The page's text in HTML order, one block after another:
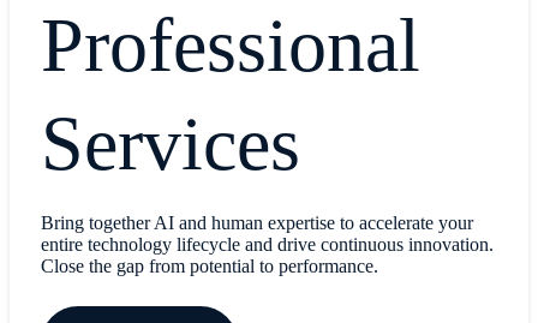
Professional
Services
Bring together AI and human expertise to accelerate your
entire technology lifecycle and drive continuous innovation.
Close the gap from potential to performance.